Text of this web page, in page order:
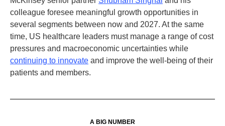
colleague foresee meaningful growth opportunities in
several segments between now and 2027. At the same
time, US healthcare leaders must manage a range of cost
pressures and macroeconomic uncertainties while
continuing to innovate and improve the well-being of their
patients and members.
A BIG NUMBER